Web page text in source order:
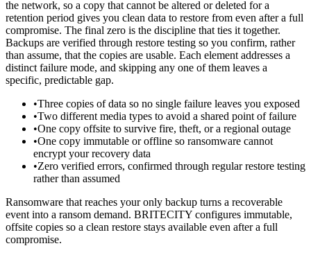
the network, so a copy that cannot be altered or deleted for a
retention period gives you clean data to restore from even after a full
compromise. The final zero is the discipline that ties it together.
Backups are verified through restore testing so you confirm, rather
than assume, that the copies are usable. Each element addresses a
distinct failure mode, and skipping any one of them leaves a
specific, predictable gap.
•Three copies of data so no single failure leaves you exposed
•Two different media types to avoid a shared point of failure
•One copy offsite to survive fire, theft, or a regional outage
•One copy immutable or offline so ransomware cannot
encrypt your recovery data
•Zero verified errors, confirmed through regular restore testing
rather than assumed
Ransomware that reaches your only backup turns a recoverable
event into a ransom demand. BRITECITY configures immutable,
offsite copies so a clean restore stays available even after a full
compromise.